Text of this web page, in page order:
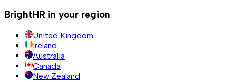
BrightHR in your region
United Kingdom
Ireland
Australia
Canada
New Zealand